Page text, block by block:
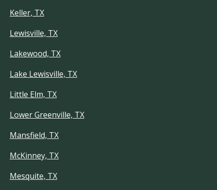
Keller, TX
Lewisville, TX
Lakewood, TX
Lake Lewisville, TX
Little Elm, TX
Lower Greenville, TX
Mansfield, TX
McKinney, TX
Mesquite, TX